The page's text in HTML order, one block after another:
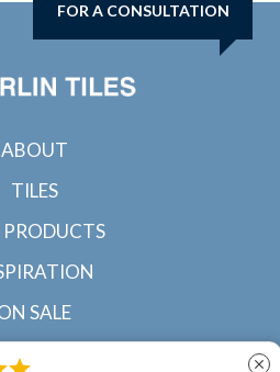
FOR A CONSULTATION
ABOUT
TILES
PRODUCTS
SALE
close